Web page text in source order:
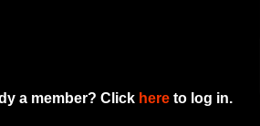
a member? Click here to log in.